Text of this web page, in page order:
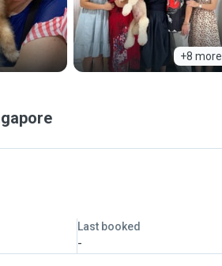
+8 more
Last booked
-